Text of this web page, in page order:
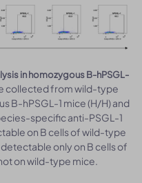
in homozygous B-hPSGL-
collected from wild-type
B-hPSGL-1 mice (H/H) and
specific anti-PSGL-1
on B cells of wild-type
only on B cells of
on wild-type mice.